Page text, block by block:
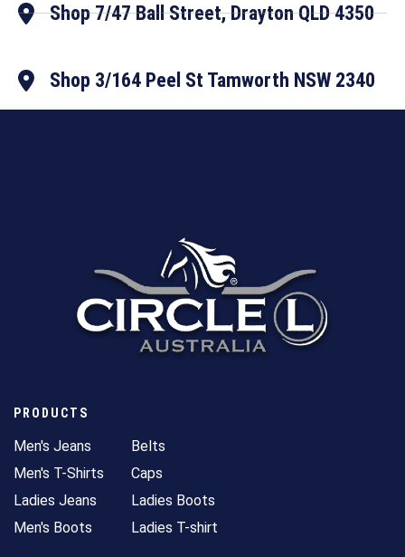
Shop 7/47 Ball Street, Drayton QLD 4350
Shop 3/164 Peel St Tamworth NSW 2340
PRODUCTS
Men's Jeans
Men's T-Shirts
Ladies Jeans
Men's Boots
Belts
Caps
Ladies Boots
Ladies T-shirt